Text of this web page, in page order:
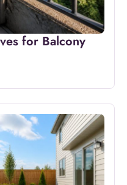
for Balcony